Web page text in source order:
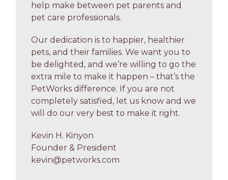
help make between pet parents and
pet care professionals.
Our dedication is to happier, healthier
pets, and their families. We want you to
be delighted, and we’re willing to go the
extra mile to make it happen – that’s the
PetWorks difference. If you are not
completely satisfied, let us know and we
will do our very best to make it right.
Kevin H. Kinyon
Founder & President
kevin@petworks.com